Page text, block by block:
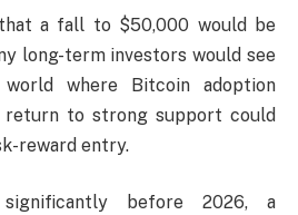
a fall to $50,000 would be
long-term investors would see
where Bitcoin adoption
return to strong support could
reward entry.
before 2026, a